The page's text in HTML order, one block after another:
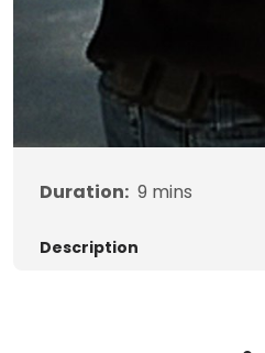
Duration: 9 mins
Description